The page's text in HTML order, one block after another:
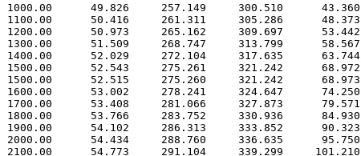
1000.00      49.826     257.149     300.510      43.360
1100.00      50.416     261.311     305.286      48.373
1200.00      50.973     265.162     309.697      53.442
1300.00      51.509     268.747     313.799      58.567
1400.00      52.029     272.104     317.635      63.744
1500.00      52.543     275.261     321.242      68.972
1500.00      52.515     275.260     321.242      68.973
1600.00      53.002     278.241     324.647      74.250
1700.00      53.408     281.066     327.873      79.571
1800.00      53.766     283.752     330.936      84.930
1900.00      54.102     286.313     333.852      90.323
2000.00      54.434     288.760     336.635      95.750
2100.00      54.773     291.104     339.299     101.210